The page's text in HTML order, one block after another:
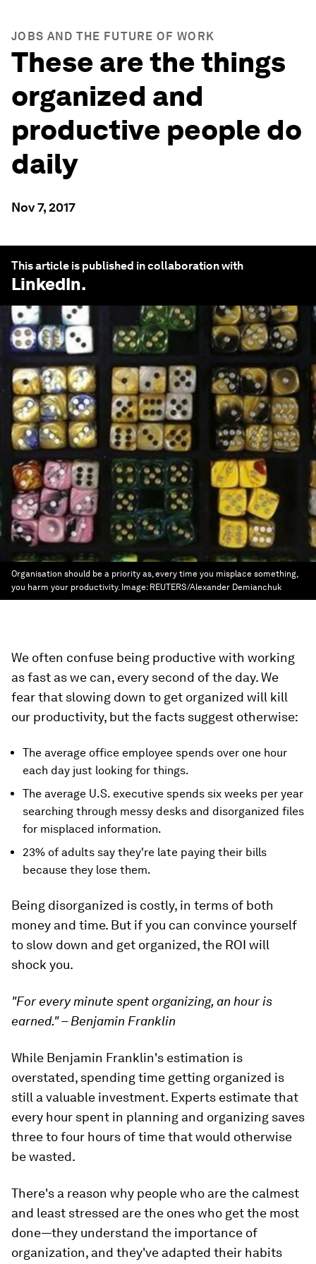
JOBS AND THE FUTURE OF WORK
These are the things
organized and
productive people do
daily
Nov 7, 2017
This article is published in collaboration with
LinkedIn.
Organisation should be a priority as, every time you misplace something,
you harm your productivity. Image: REUTERS/Alexander Demianchuk
We often confuse being productive with working
as fast as we can, every second of the day. We
fear that slowing down to get organized will kill
our productivity, but the facts suggest otherwise:
The average office employee spends over one hour
each day just looking for things.
The average U.S. executive spends six weeks per year
searching through messy desks and disorganized files
for misplaced information.
23% of adults say they're late paying their bills
because they lose them.
Being disorganized is costly, in terms of both
money and time. But if you can convince yourself
to slow down and get organized, the ROI will
shock you.
"For every minute spent organizing, an hour is
earned." – Benjamin Franklin
While Benjamin Franklin's estimation is
overstated, spending time getting organized is
still a valuable investment. Experts estimate that
every hour spent in planning and organizing saves
three to four hours of time that would otherwise
be wasted.
There's a reason why people who are the calmest
and least stressed are the ones who get the most
done—they understand the importance of
organization, and they've adapted their habits